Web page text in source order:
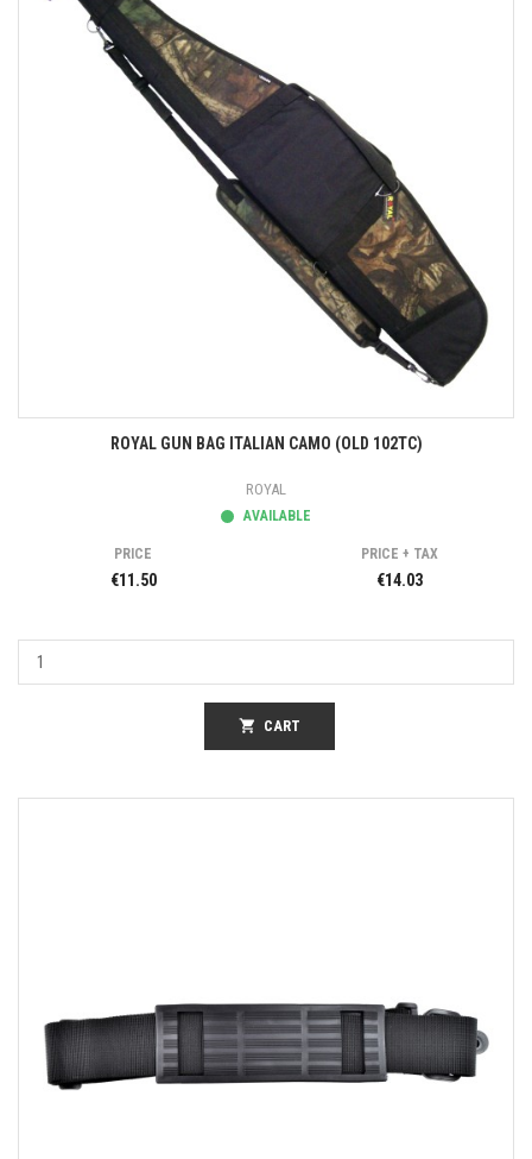
ROYAL GUN BAG ITALIAN CAMO (OLD 102TC)
ROYAL
AVAILABLE
PRICE
€11.50
PRICE + TAX
€14.03
shopping_cart CART